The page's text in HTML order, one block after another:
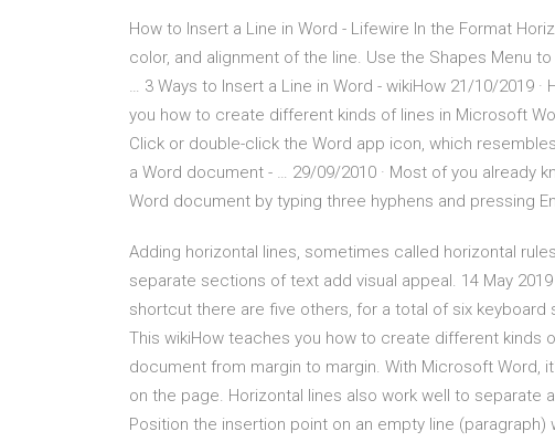
How to Insert a Line in Word - Lifewire In the Format
color, and alignment of the line. Use the Shapes Menu
… 3 Ways to Insert a Line in Word - wikiHow 21/10/2019
you how to create different kinds of lines in Microsoft
Click or double-click the Word app icon, which
a Word document - … 29/09/2010 · Most of you already
Word document by typing three hyphens and pressing
Adding horizontal lines, sometimes called horizontal
separate sections of text add visual appeal. 14 May
shortcut there are five others, for a total of six
This wikiHow teaches you how to create different kinds
document from margin to margin. With Microsoft Word,
on the page. Horizontal lines also work well to
Position the insertion point on an empty line